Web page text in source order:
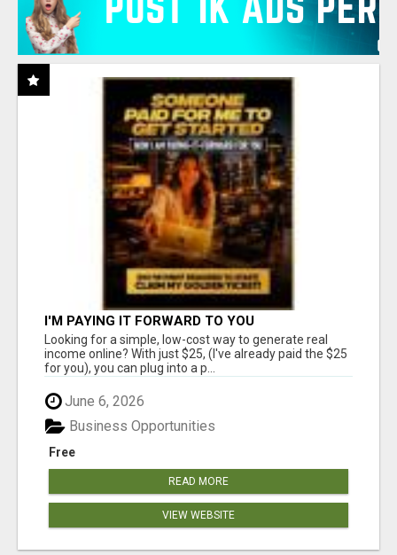
I'M PAYING IT FORWARD TO YOU
Looking for a simple, low-cost way to generate real
income online? With just $25, (I've already paid the $25
for you), you can plug into a p...
June 6, 2026
Free
Business Opportunities
READ MORE
VIEW WEBSITE